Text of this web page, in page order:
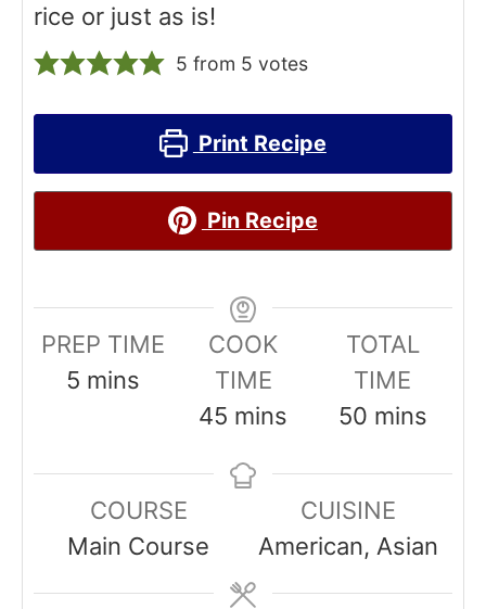
rice or just as is!
5 from 5 votes
Print Recipe
Pin Recipe
PREP TIME
5 m
e
s
mins
COOK
TIME
45 m
n
e
mins
TOTAL
TIME
50m
u
t
e
mins
COURSE
Main Course
CUISINE
American, Asian